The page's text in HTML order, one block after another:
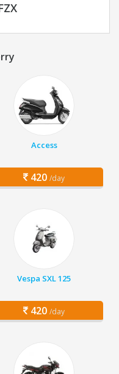
Access
420 /day
Vespa SXL 125
420 /day